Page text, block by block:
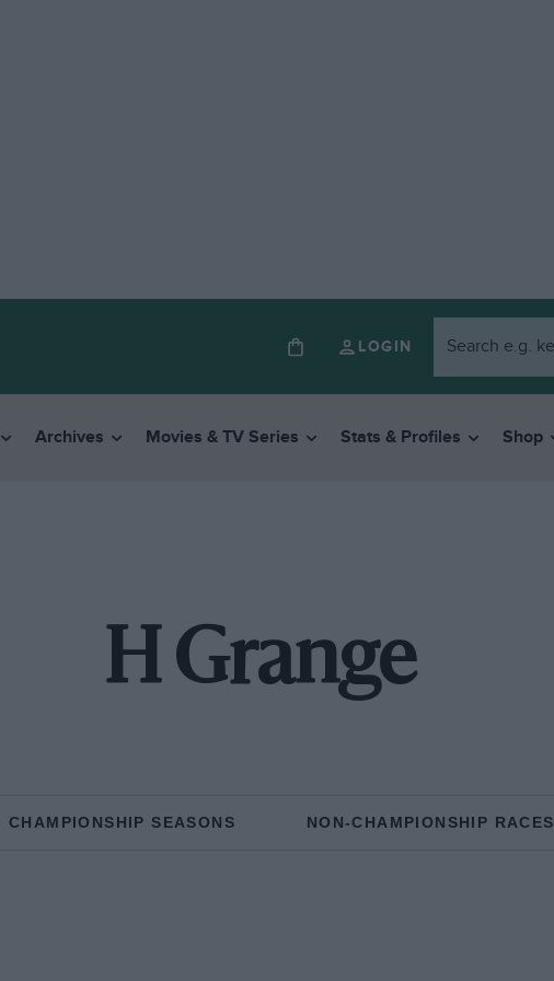
LOGIN
Archives Movies & TV Series Stats & Profiles Shop
H Grange
CHAMPIONSHIP SEASONS NON-CHAMPIONSHIP RACES